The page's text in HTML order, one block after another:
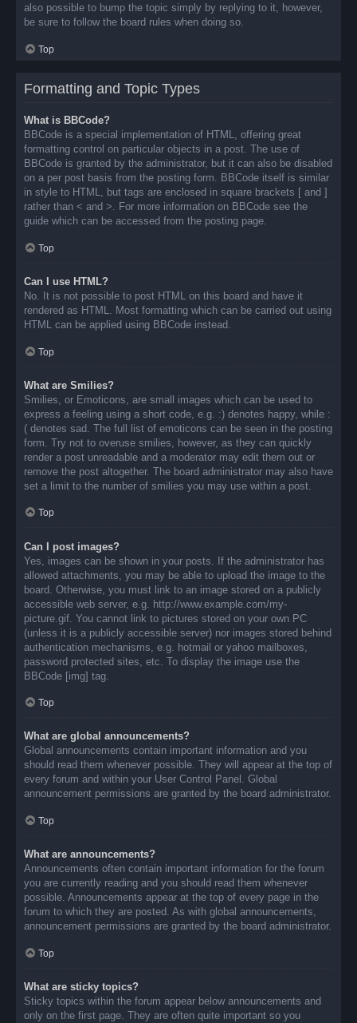
also possible to bump the topic simply by replying to it, however,
be sure to follow the board rules when doing so.
Top
Formatting and Topic Types
What is BBCode?
BBCode is a special implementation of HTML, offering great
formatting control on particular objects in a post. The use of
BBCode is granted by the administrator, but it can also be disabled
on a per post basis from the posting form. BBCode itself is similar
in style to HTML, but tags are enclosed in square brackets [ and ]
rather than < and >. For more information on BBCode see the
guide which can be accessed from the posting page.
Top
Can I use HTML?
No. It is not possible to post HTML on this board and have it
rendered as HTML. Most formatting which can be carried out using
HTML can be applied using BBCode instead.
Top
What are Smilies?
Smilies, or Emoticons, are small images which can be used to
express a feeling using a short code, e.g. :) denotes happy, while :
( denotes sad. The full list of emoticons can be seen in the posting
form. Try not to overuse smilies, however, as they can quickly
render a post unreadable and a moderator may edit them out or
remove the post altogether. The board administrator may also have
set a limit to the number of smilies you may use within a post.
Top
Can I post images?
Yes, images can be shown in your posts. If the administrator has
allowed attachments, you may be able to upload the image to the
board. Otherwise, you must link to an image stored on a publicly
accessible web server, e.g. http://www.example.com/my-
picture.gif. You cannot link to pictures stored on your own PC
(unless it is a publicly accessible server) nor images stored behind
authentication mechanisms, e.g. hotmail or yahoo mailboxes,
password protected sites, etc. To display the image use the
BBCode [img] tag.
Top
What are global announcements?
Global announcements contain important information and you
should read them whenever possible. They will appear at the top of
every forum and within your User Control Panel. Global
announcement permissions are granted by the board administrator.
Top
What are announcements?
Announcements often contain important information for the forum
you are currently reading and you should read them whenever
possible. Announcements appear at the top of every page in the
forum to which they are posted. As with global announcements,
announcement permissions are granted by the board administrator.
Top
What are sticky topics?
Sticky topics within the forum appear below announcements and
only on the first page. They are often quite important so you